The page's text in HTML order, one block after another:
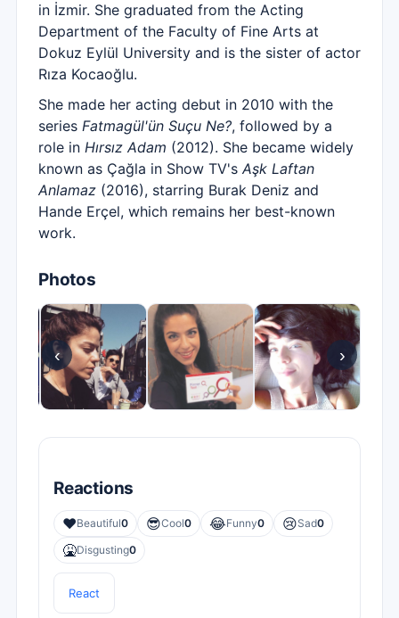
in İzmir. She graduated from the Acting
Department of the Faculty of Fine Arts at
Dokuz Eylül University and is the sister of actor
Rıza Kocaoğlu.
She made her acting debut in 2010 with the
series Fatmagül'ün Suçu Ne?, followed by a
role in Hırsız Adam (2012). She became widely
known as Çağla in Show TV's Aşk Laftan
Anlamaz (2016), starring Burak Deniz and
Hande Erçel, which remains her best-known
work.
Photos
‹ ›
Reactions
❤️Beautiful0 😎Cool0 😂Funny0 😢Sad0
🤮Disgusting0
React